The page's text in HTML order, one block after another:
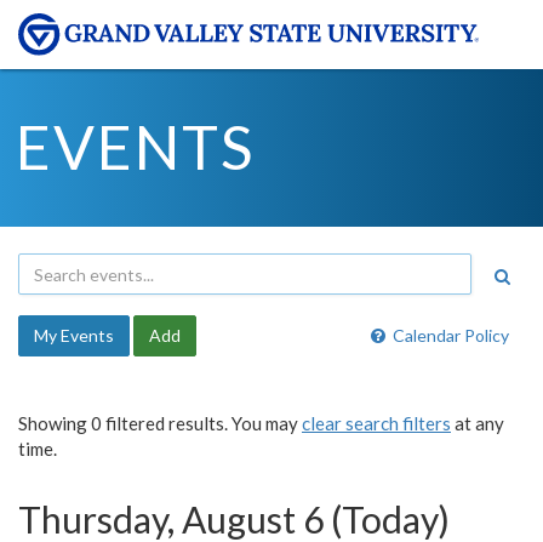
EVENTS
Calendar Policy
My Events Add
Showing 0 filtered results. You mayclear search filters at any
time.
Thursday, August 6 (Today)